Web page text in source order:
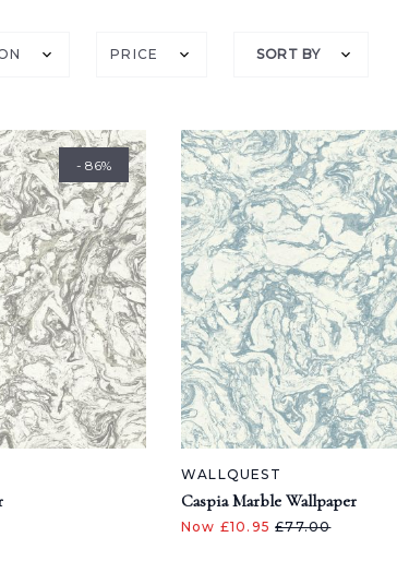
PRICE SORT BY
- 86%
WALLQUEST
Caspia Marble Wallpaper
Now £10.95£77.00